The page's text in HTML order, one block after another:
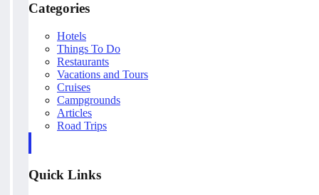
Categories
Hotels
Things To Do
Restaurants
Vacations and Tours
Cruises
Campgrounds
Articles
Road Trips
Quick Links